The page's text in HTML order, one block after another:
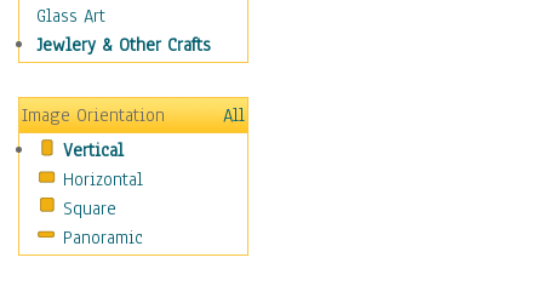
Motivational
Movies
People
Places
Religion & Spirituality
Scenic / Landscapes
Seasons
Sport
Glass Art
Jewlery & Other Crafts
Image Orientation
All
Vertical
Horizontal
Square
Panoramic